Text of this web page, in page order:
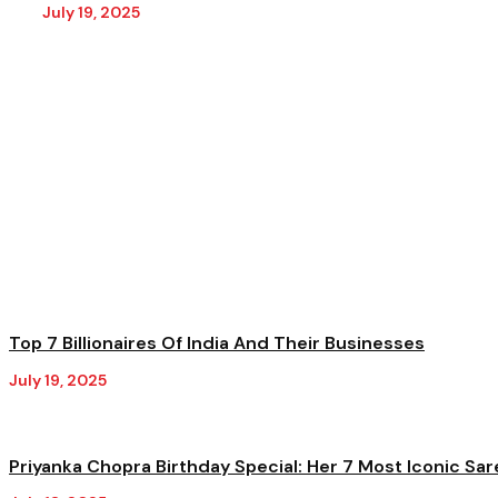
July 19, 2025
Top 7 Billionaires Of India And Their Businesses
July 19, 2025
Priyanka Chopra Birthday Special: Her 7 Most Iconic